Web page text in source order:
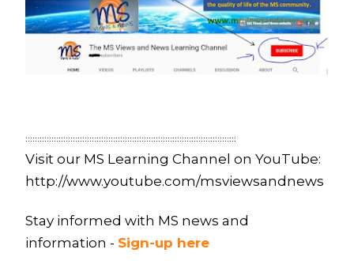
:::::::::::::::::::::::::::::::::::::::::::::::::::::::::::::::::::::::::::::::::::::::::
Visit our MS Learning Channel on YouTube:
http://www.youtube.com/msviewsandnews
Stay informed with MS news and
information - Sign-up here